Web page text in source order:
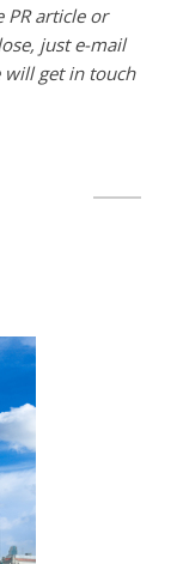
article or
just e-mail
get in touch